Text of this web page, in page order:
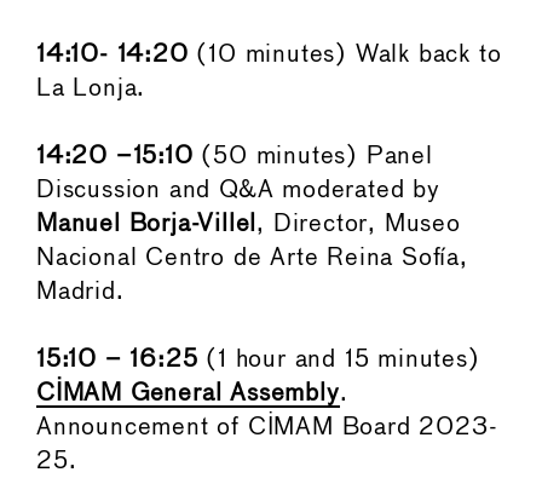
14:10- 14:20 (10 minutes) Walk back to
La Lonja.
14:20 –15:10 (50 minutes) Panel
Discussion and Q&A moderated by
Manuel Borja-Villel , Director, Museo
Nacional Centro de Arte Reina Sofía,
Madrid.
15:10 – 16:25 (1 hour and 15 minutes)
CIMAM General Assembly.
Announcement of CIMAM Board 2023-
25.